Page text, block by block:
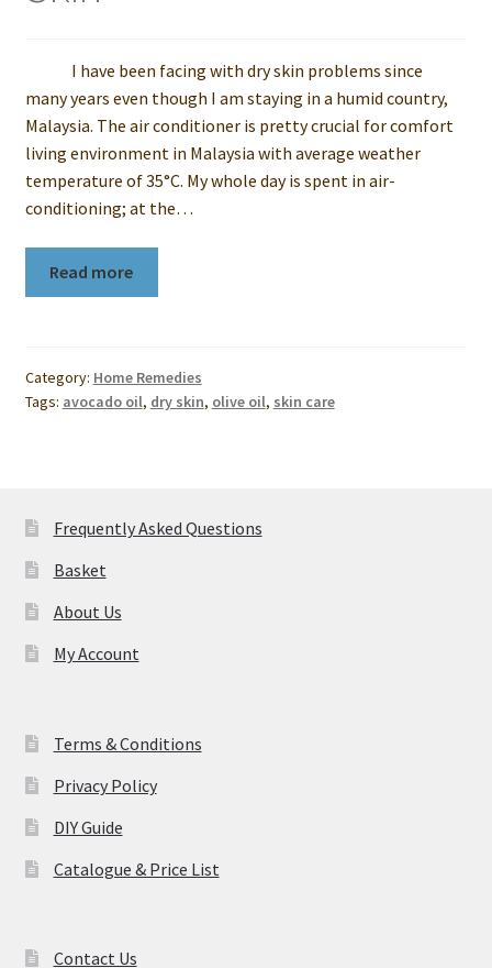
I have been facing with dry skin problems since
many years even though I am staying in a humid country,
Malaysia. The air conditioner is pretty crucial for comfort
living environment in Malaysia with average weather
temperature of 35°C. My whole day is spent in air-
conditioning; at the…
Read more
Category: Home Remedies
Tags: avocado oil, dry skin, olive oil, skin care
Frequently Asked Questions
Basket
About Us
My Account
Terms & Conditions
Privacy Policy
DIY Guide
Catalogue & Price List
Contact Us